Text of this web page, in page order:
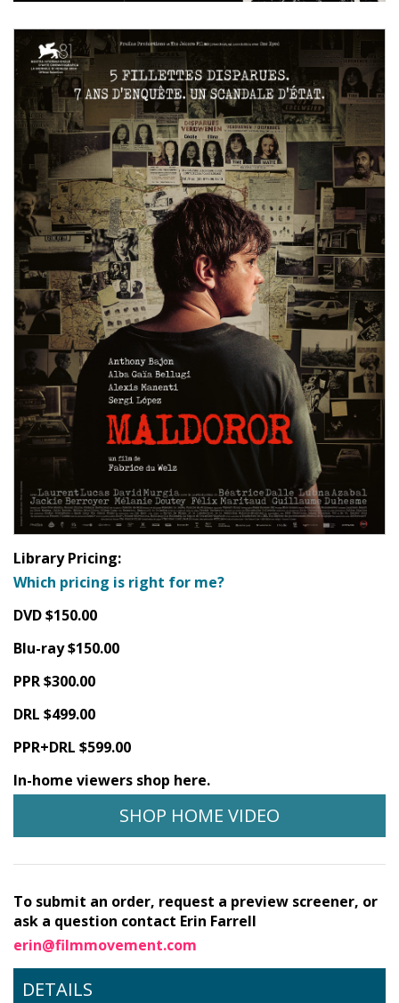
Library Pricing:
Which pricing is right for me?
DVD $150.00
Blu-ray $150.00
PPR $300.00
DRL $499.00
PPR+DRL $599.00
In-home viewers shop here.
SHOP HOME VIDEO
To submit an order, request a preview screener, or
ask a question contact Erin Farrell
erin@filmmovement.com
DETAILS